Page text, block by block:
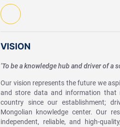
VISION
‘To be a knowledge hub and driver of a
Our vision represents the future we
and store data and information that
country since our establishment;
Mongolian knowledge center. Our
independent, reliable, and high-